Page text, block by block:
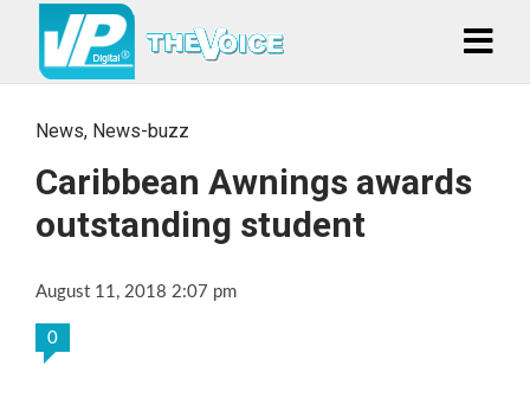
News, News-buzz
Caribbean Awnings awards
outstanding student
August 11, 2018 2:07 pm
0